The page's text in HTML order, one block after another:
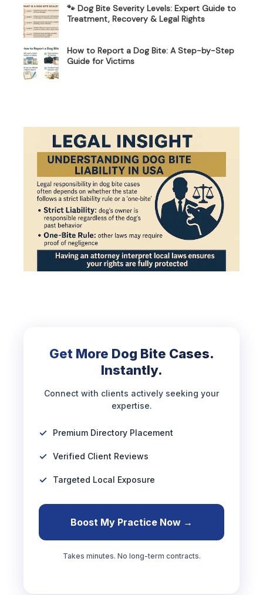
🐾 Dog Bite Severity Levels: Expert Guide to
Treatment, Recovery & Legal Rights
How to Report a Dog Bite: A Step-by-Step
Guide for Victims
Get More Dog Bite Cases.
Instantly.
Connect with clients actively seeking your
expertise.
Premium Directory Placement
Verified Client Reviews
Targeted Local Exposure
Boost My Practice Now →
Takes minutes. No long-term contracts.